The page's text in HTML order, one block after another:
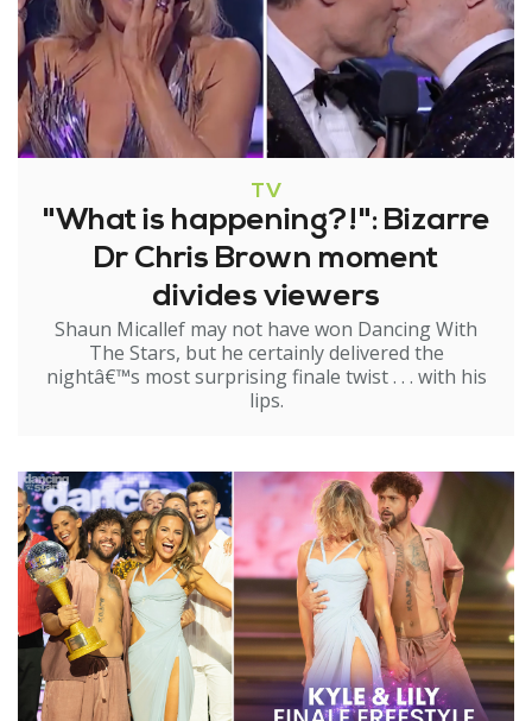
TV
"What is happening?!": Bizarre
Dr Chris Brown moment
divides viewers
Shaun Micallef may not have won Dancing With
The Stars, but he certainly delivered the
nightâ€™s most surprising finale twist . . . with his
lips.